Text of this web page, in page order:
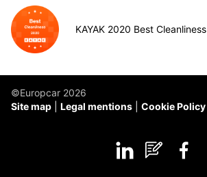
KAYAK 2020 Best Cleanliness
©Europcar 2026
Site map
Legal mentions Cookie Policy